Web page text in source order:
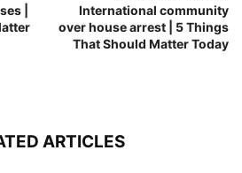
|
International community
over house arrest | 5 Things
That Should Matter Today
ARTICLES